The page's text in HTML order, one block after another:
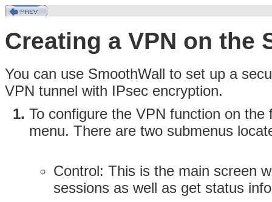
Creating a VPN on the
You can use SmoothWall to set up a
VPN tunnel with IPsec encryption.
To configure the VPN function on
menu. There are two submenus
Control: This is the main screen
sessions as well as get status